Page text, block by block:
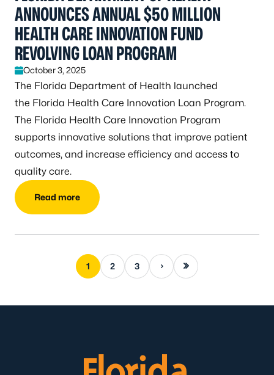
ANNOUNCES ANNUAL $50 MILLION
HEALTH CARE INNOVATION FUND
REVOLVING LOAN PROGRAM
October 3, 2025
The Florida Department of Health launched
the Florida Health Care Innovation Loan Program.
The Florida Health Care Innovation Program
supports innovative solutions that improve patient
outcomes, and increase efficiency and access to
quality care.
Read more
1 2 3 Next pageLast page